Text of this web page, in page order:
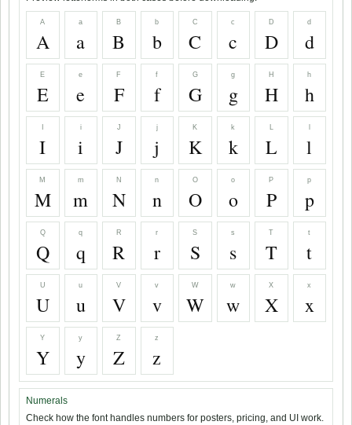
A
A
a
a
B
B
b
b
C
C
c
c
D
D
d
d
E
E
e
e
F
F
f
f
G
G
g
g
H
H
h
h
I
i
i
J
J
j
j
K
K
k
k
L
L l
M
M
m
m
N
N
n
n
O
O
o
o
P
P
p
p
Q
Q
q
q
R
R
r
r
S
S
s
s
T
T
t
t
U
U
u
u
V
V
v
v
W
W
w
w
X
X
x
x
Y
Y
y
y
Z
Z
z
z
Numerals
Check how the font handles numbers for posters, pricing, and UI work.